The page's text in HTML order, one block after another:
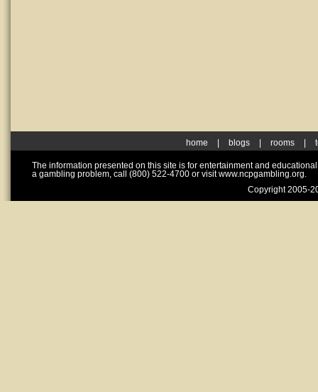
home blogs rooms
The information presented on this site is for entertainment and
a gambling problem, call (800) 522-4700 or visit www.ncpgambling.org.
Copyright 2005-